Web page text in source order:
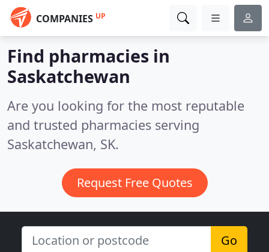
COMPANIES UP
Find pharmacies in
Saskatchewan
Are you looking for the most reputable
and trusted pharmacies serving
Saskatchewan, SK.
Request Free Quotes
Go